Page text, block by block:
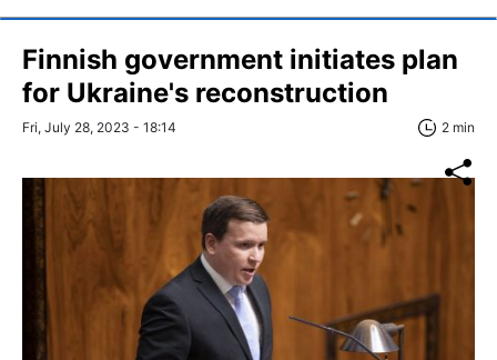
Finnish government initiates plan
for Ukraine's reconstruction
Fri, July 28, 2023 - 18:14 2 min